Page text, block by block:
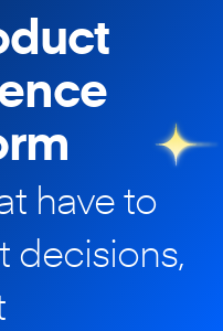
have to
decisions,